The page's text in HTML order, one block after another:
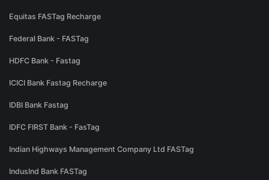
Equitas FASTag Recharge
Federal Bank - FASTag
HDFC Bank - Fastag
ICICI Bank Fastag Recharge
IDBI Bank Fastag
IDFC FIRST Bank - FasTag
Indian Highways Management Company Ltd FASTag
IndusInd Bank FASTag